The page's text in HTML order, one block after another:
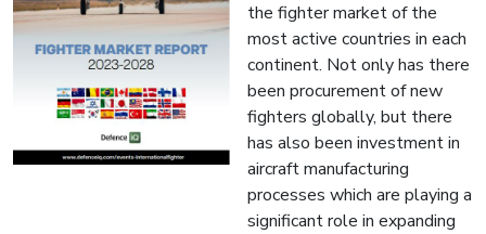
the fighter market of the
most active countries in each
continent. Not only has there
been procurement of new
fighters globally, but there
has also been investment in
aircraft manufacturing
processes which are playing a
significant role in expanding